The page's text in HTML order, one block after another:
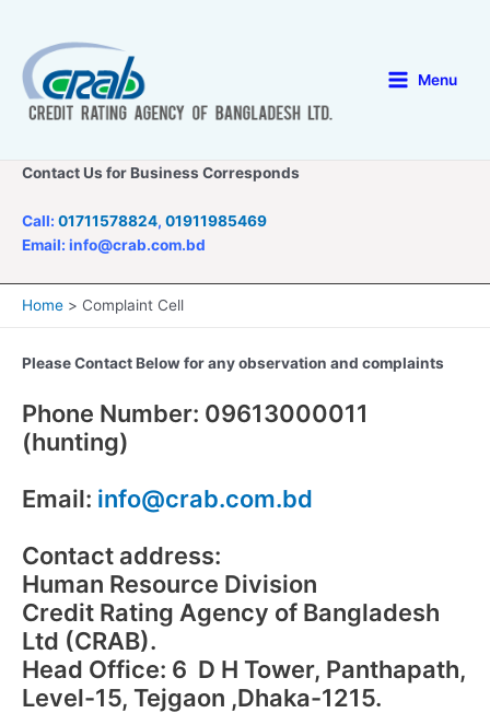
content
Menu
Contact Us for Business Corresponds
Call: 01711578824, 01911985469
Email: info@crab.com.bd
Home Complaint Cell
Please Contact Below for any observation and complaints
Phone Number: 09613000011
(hunting)
Email: info@crab.com.bd
Contact address:
Human Resource Division
Credit Rating Agency of Bangladesh
Ltd (CRAB).
Head Office: 6 D H Tower, Panthapath,
Level-15, Tejgaon ,Dhaka-1215.